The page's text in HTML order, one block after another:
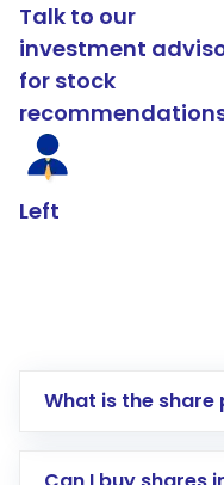
Talk to our
investment
for stock
Left
What is the